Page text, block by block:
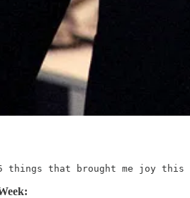
things that brought me joy